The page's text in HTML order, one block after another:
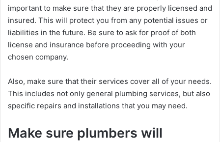
important to make sure that they are properly licensed and
insured. This will protect you from any potential issues or
liabilities in the future. Be sure to ask for proof of both
license and insurance before proceeding with your
chosen company.
Also, make sure that their services cover all of your needs.
This includes not only general plumbing services, but also
specific repairs and installations that you may need.
Make sure plumbers will